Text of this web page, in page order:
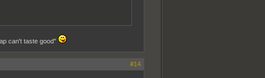
can't taste good"
#14